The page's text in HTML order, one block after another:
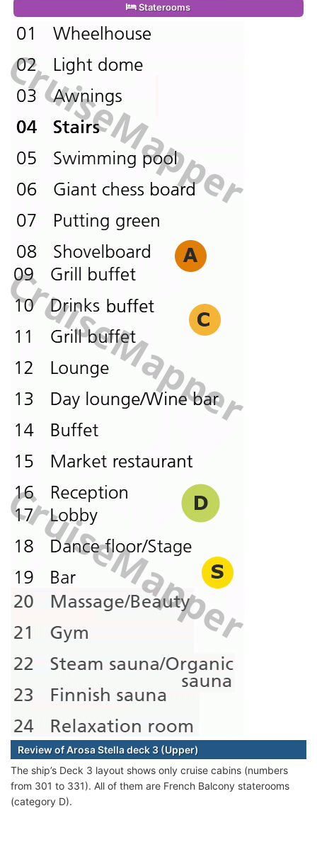
Staterooms
Review of Arosa Stella deck 3 (Upper)
The ship’s Deck 3 layout shows only cruise cabins (numbers
from 301 to 331). All of them are French Balcony staterooms
(category D).